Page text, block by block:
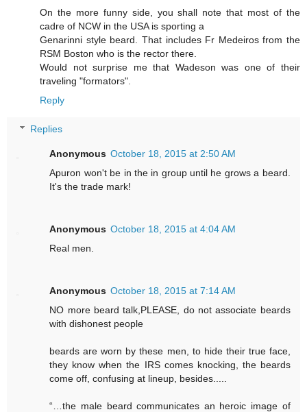
On the more funny side, you shall note that most of the
cadre of NCW in the USA is sporting a
Genarinni style beard. That includes Fr Medeiros from the
RSM Boston who is the rector there.
Would not surprise me that Wadeson was one of their
traveling "formators".
Reply
Replies
Anonymous October 18, 2015 at 2:50 AM
Apuron won't be in the in group until he grows a beard.
It's the trade mark!
Anonymous October 18, 2015 at 4:04 AM
Real men.
Anonymous October 18, 2015 at 7:14 AM
NO more beard talk,PLEASE, do not associate beards
with dishonest people
beards are worn by these men, to hide their true face,
they know when the IRS comes knocking, the beards
come off, confusing at lineup, besides.....
“…the male beard communicates an heroic image of